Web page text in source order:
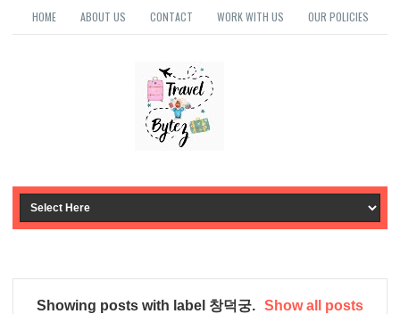
HOME ABOUT US CONTACT WORK WITH US OUR POLICIES
Showing posts with label 창덕궁. Show all posts